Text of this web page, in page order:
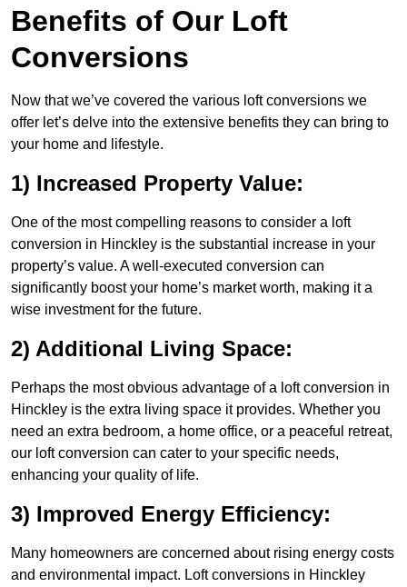
Benefits of Our Loft
Conversions
Now that we’ve covered the various loft conversions we
offer let’s delve into the extensive benefits they can bring to
your home and lifestyle.
1) Increased Property Value:
One of the most compelling reasons to consider a loft
conversion in Hinckley is the substantial increase in your
property’s value. A well-executed conversion can
significantly boost your home’s market worth, making it a
wise investment for the future.
2) Additional Living Space:
Perhaps the most obvious advantage of a loft conversion in
Hinckley is the extra living space it provides. Whether you
need an extra bedroom, a home office, or a peaceful retreat,
our loft conversion can cater to your specific needs,
enhancing your quality of life.
3) Improved Energy Efficiency:
Many homeowners are concerned about rising energy costs
and environmental impact. Loft conversions in Hinckley